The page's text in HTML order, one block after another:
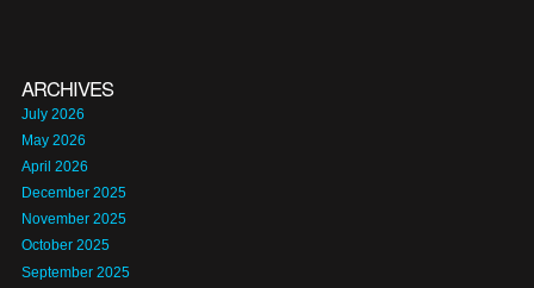
ARCHIVES
July 2026
May 2026
April 2026
December 2025
November 2025
October 2025
September 2025